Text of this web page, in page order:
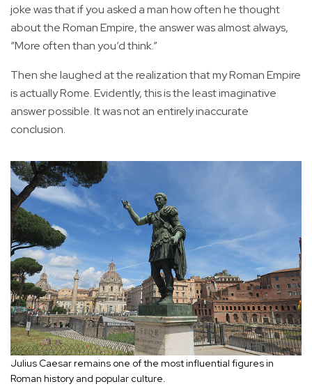
joke was that if you asked a man how often he thought
about the Roman Empire, the answer was almost always,
“More often than you’d think.”
Then she laughed at the realization that my Roman Empire
is actually Rome. Evidently, this is the least imaginative
answer possible. It was not an entirely inaccurate
conclusion.
Julius Caesar remains one of the most influential figures in
Roman history and popular culture.